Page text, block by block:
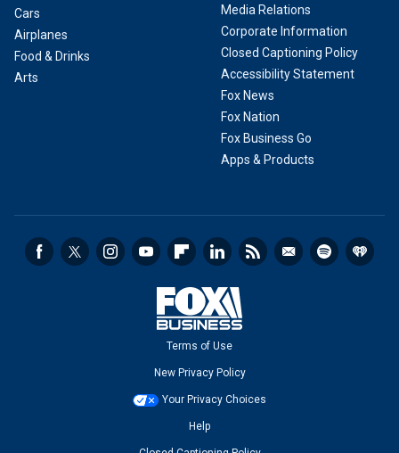
Cars
Airplanes
Food & Drinks
Arts
Media Relations
Corporate Information
Closed Captioning Policy
Accessibility Statement
Fox News
Fox Nation
Fox Business Go
Apps & Products
Terms of Use
New Privacy Policy
Your Privacy Choices
Help